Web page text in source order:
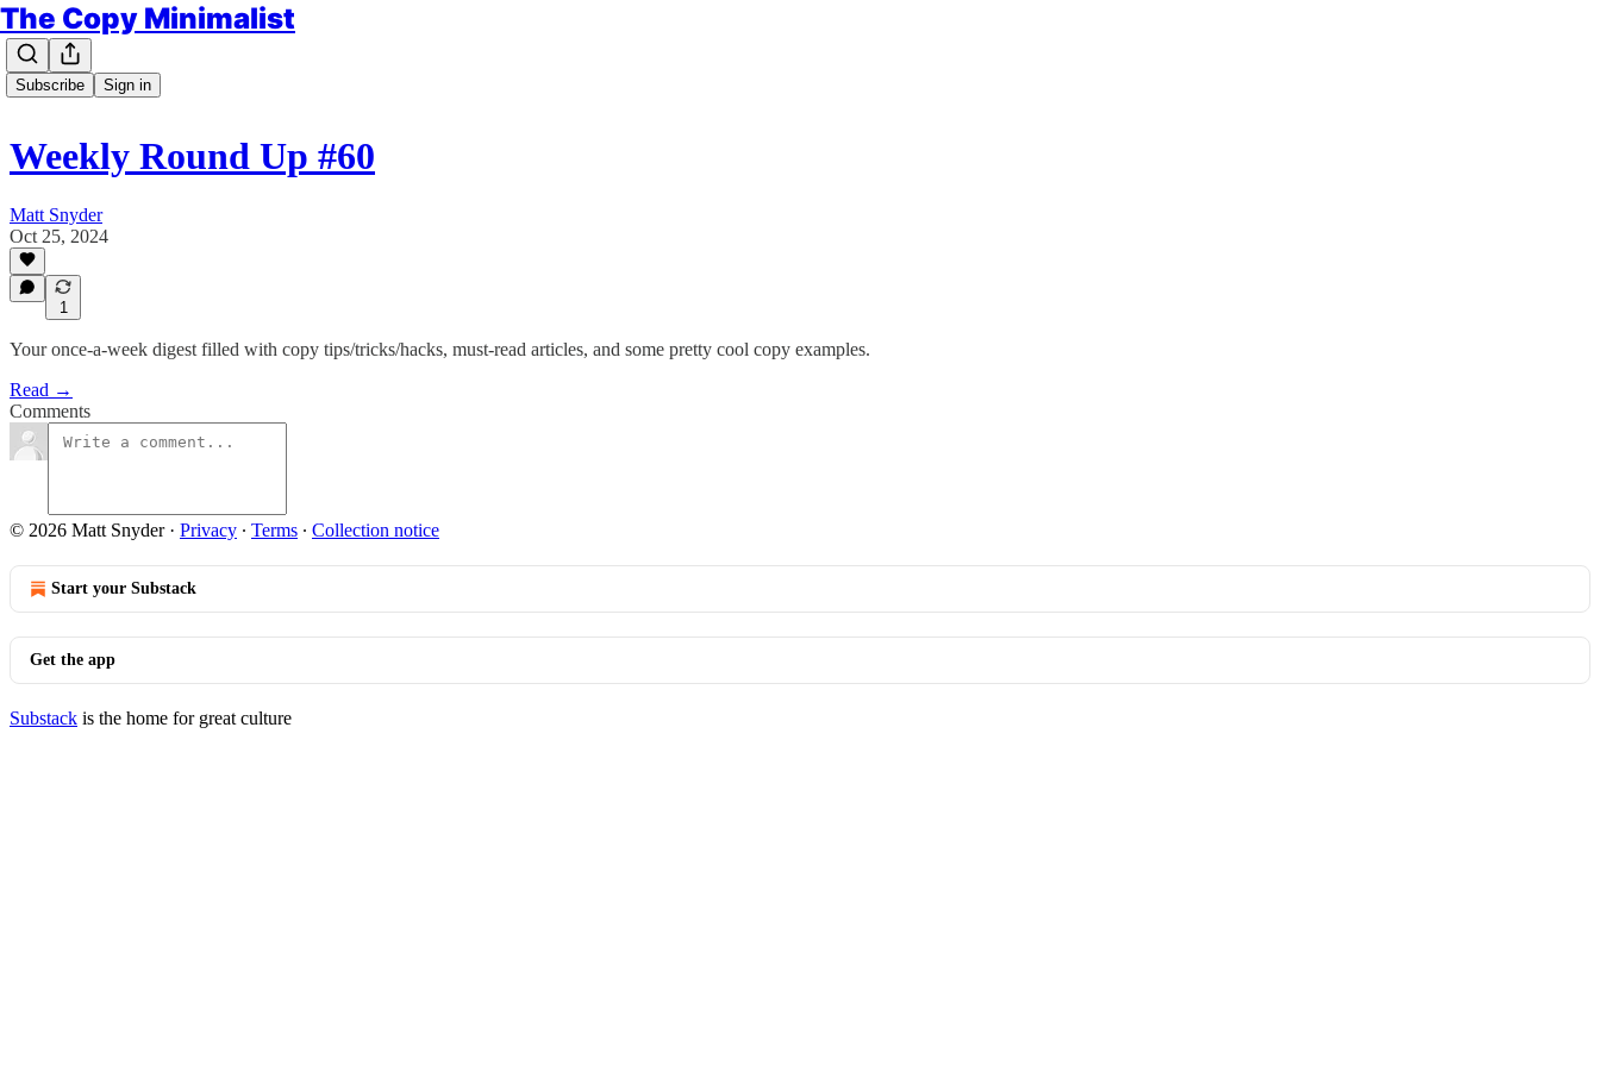
The Copy Minimalist
Subscribe Sign in
Weekly Round Up #60
Matt Snyder
Oct 25, 2024
1
Your once-a-week digest filled with copy tips/tricks/hacks, must-read articles, and some pretty cool copy examples.
Read →
Comments
© 2026 Matt Snyder· Privacy ∙ Terms ∙ Collection notice
Start your Substack
Get the app
Substack is the home for great culture